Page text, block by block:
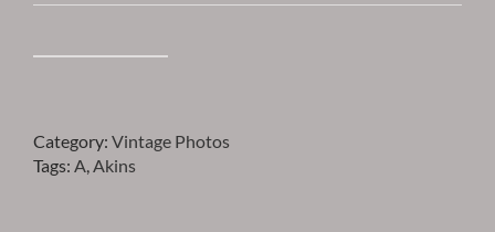
AKINS
&
Category: Vintage Photos
Tags: A,Akins